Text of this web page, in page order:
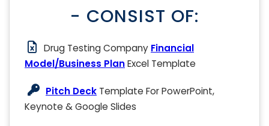
- CONSIST OF:
Drug Testing Company Financial
Model/Business PlanExcel Template
Pitch Deck Template For PowerPoint,
Keynote & Google Slides